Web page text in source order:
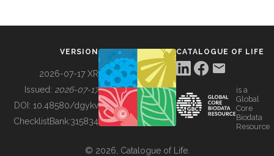
BUILDING COL
VERSION
2026-07-17 XR
Issued: 2026-07-17
DOI: 10.48580/dgykv
ChecklistBank:315834
CATALOGUE OF LIFE
is a
Global
Core
Biodata
Resource
© 2026, Catalogue of Life.